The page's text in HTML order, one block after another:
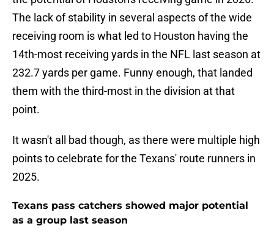
The lack of stability in several aspects of the wide
receiving room is what led to Houston having the
14th-most receiving yards in the NFL last season at
232.7 yards per game. Funny enough, that landed
them with the third-most in the division at that
point.
It wasn't all bad though, as there were multiple high
points to celebrate for the Texans' route runners in
2025.
Texans pass catchers showed major potential
as a group last season